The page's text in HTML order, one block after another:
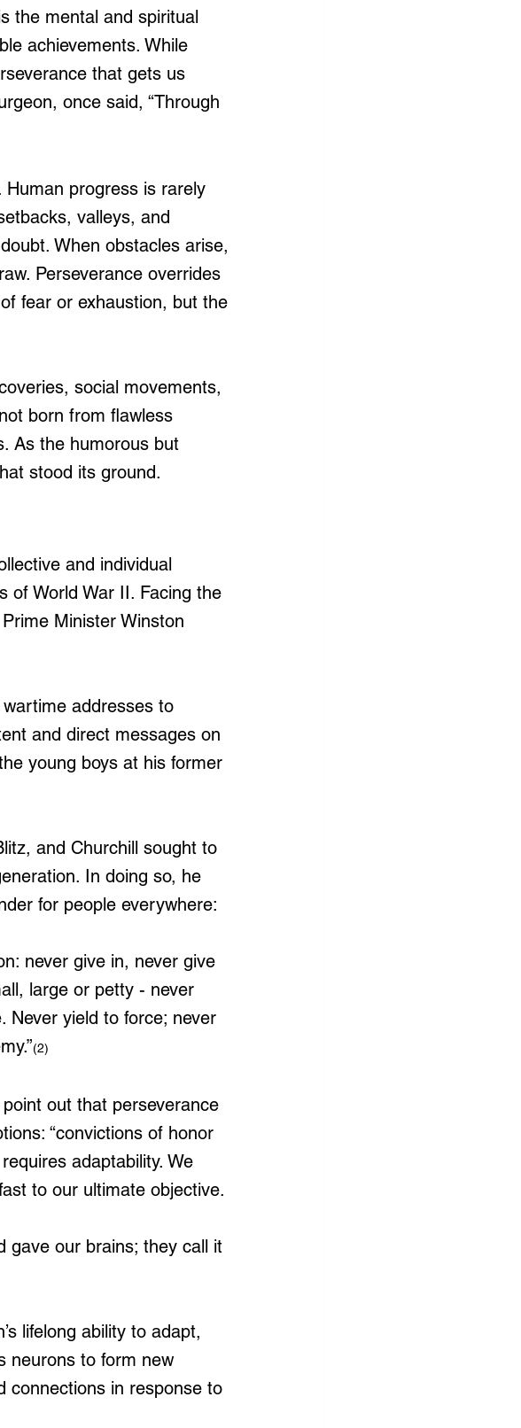
the mental and spiritual
achievements. While
that gets us
once said, “Through
Human progress is rarely
valleys, and
When obstacles arise,
Perseverance overrides
fear or exhaustion, but the
social movements,
born from flawless
As the humorous but
stood its ground.
and individual
of World War II. Facing the
Minister Winston
addresses to
and direct messages on
young boys at his former
and Churchill sought to
In doing so, he
for people everywhere:
never give in, never give
large or petty - never
Never yield to force; never
(2)
out that perseverance
“convictions of honor
adaptability. We
to our ultimate objective.
gave our brains; they call it
lifelong ability to adapt,
neurons to form new
connections in response to